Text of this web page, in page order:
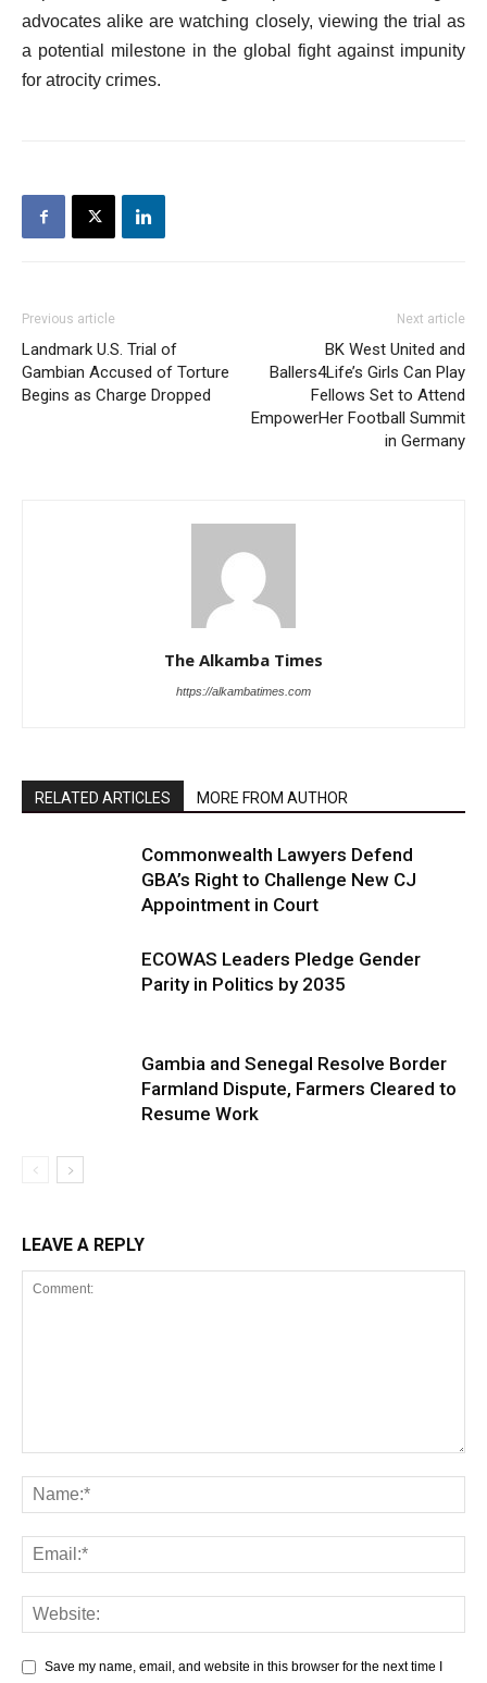
advocates alike are watching closely, viewing the trial as
a potential milestone in the global fight against impunity
for atrocity crimes.
Previous article
Landmark U.S. Trial of
Gambian Accused of Torture
Begins as Charge Dropped
Next article
BK West United and
Ballers4Life’s Girls Can Play
Fellows Set to Attend
EmpowerHer Football Summit
in Germany
The Alkamba Times
https://alkambatimes.com
RELATED ARTICLES MORE FROM AUTHOR
Commonwealth Lawyers Defend
GBA’s Right to Challenge New CJ
Appointment in Court
ECOWAS Leaders Pledge Gender
Parity in Politics by 2035
Gambia and Senegal Resolve Border
Farmland Dispute, Farmers Cleared to
Resume Work
LEAVE A REPLY
Save my name, email, and website in this browser for the next time I